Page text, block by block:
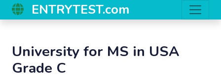
ENTRYTEST.com
University for MS in USA
Grade C